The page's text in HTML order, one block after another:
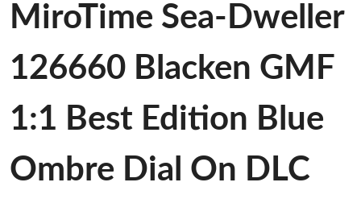
MiroTime Sea-Dweller
126660 Blacken GMF
1:1 Best Edition Blue
Ombre Dial On DLC